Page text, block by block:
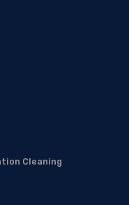
Cleaning